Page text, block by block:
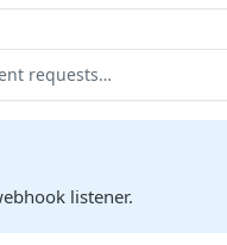
requests…
listener.